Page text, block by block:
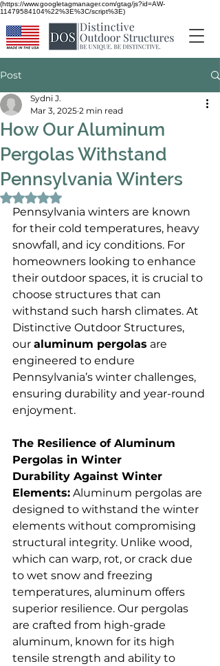
(https://www.googletagmanager.com/gtag/js?id=AW-
11479584104%22%3E%3C/script%3E)
Post
How Our Aluminum
Pergolas Withstand
Pennsylvania Winters
Sydni J.
Mar 3, 2025 2 min read
Rated NaN out of 5 stars.
Pennsylvania winters are known
for their cold temperatures, heavy
snowfall, and icy conditions. For
homeowners looking to enhance
their outdoor spaces, it is crucial to
choose structures that can
withstand such harsh climates. At
Distinctive Outdoor Structures,
our aluminum pergolas are
engineered to endure
Pennsylvania’s winter challenges,
ensuring durability and year-round
enjoyment.
The Resilience of Aluminum
Pergolas in Winter
Durability Against Winter
Elements: Aluminum pergolas are
designed to withstand the winter
elements without compromising
structural integrity. Unlike wood,
which can warp, rot, or crack due
to wet snow and freezing
temperatures, aluminum offers
superior resilience. Our pergolas
are crafted from high-grade
aluminum, known for its high
tensile strength and ability to